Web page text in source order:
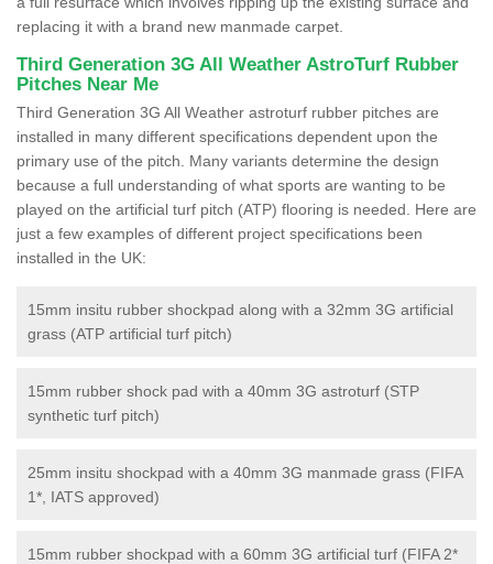
replacing it with a brand new manmade carpet.
Third Generation 3G All Weather AstroTurf Rubber
Pitches Near Me
Third Generation 3G All Weather astroturf rubber pitches are
installed in many different specifications dependent upon the
primary use of the pitch. Many variants determine the design
because a full understanding of what sports are wanting to be
played on the artificial turf pitch (ATP) flooring is needed. Here are
just a few examples of different project specifications been
installed in the UK:
15mm insitu rubber shockpad along with a 32mm 3G artificial
grass (ATP artificial turf pitch)
15mm rubber shock pad with a 40mm 3G astroturf (STP
synthetic turf pitch)
25mm insitu shockpad with a 40mm 3G manmade grass (FIFA
1*, IATS approved)
15mm rubber shockpad with a 60mm 3G artificial turf (FIFA 2*